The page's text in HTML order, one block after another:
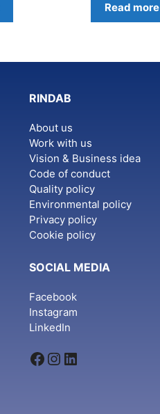
Read more
RINDAB
About us
Work with us
Vision & Business idea
Code of conduct
Quality policy
Environmental policy
Privacy policy
Cookie policy
SOCIAL MEDIA
Facebook
Instagram
LinkedIn
Facebook
Instagram
LinkedIn